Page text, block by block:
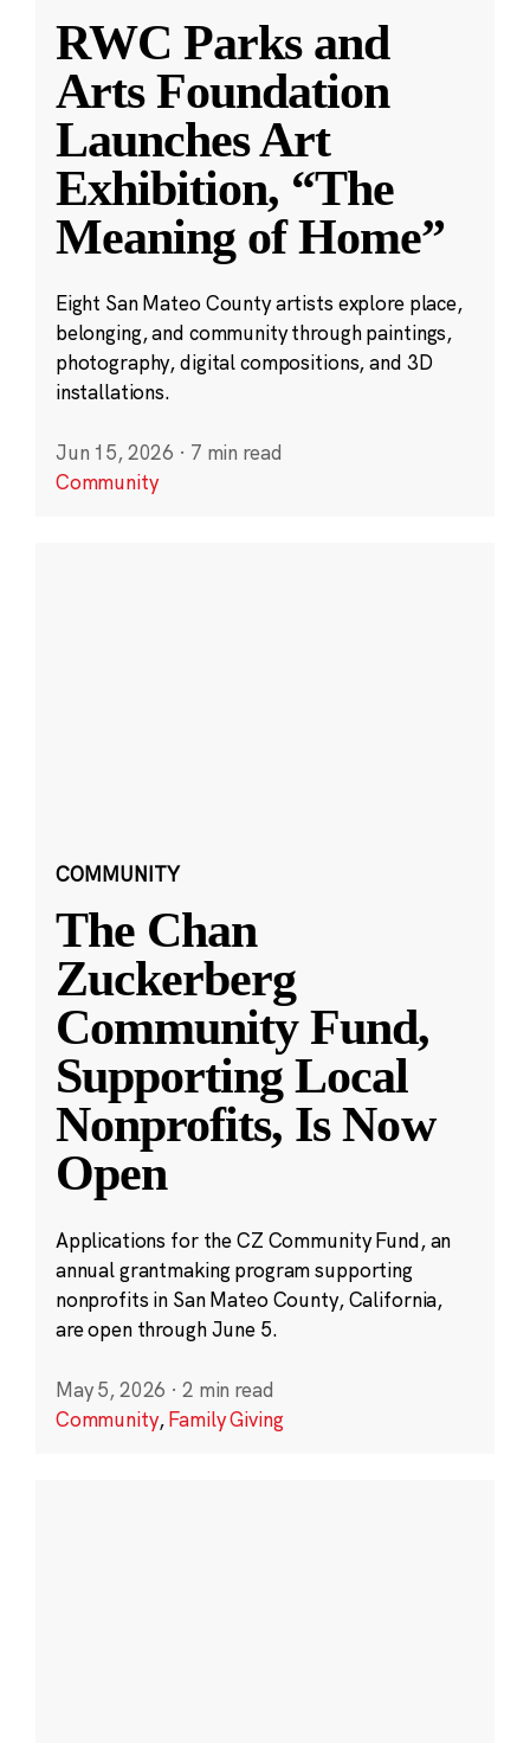
RWC Parks and
Arts Foundation
Launches Art
Exhibition, “The
Meaning of Home”
Eight San Mateo County artists explore place,
belonging, and community through paintings,
photography, digital compositions, and 3D
installations.
Jun 15, 2026 · 7 min read
Community
COMMUNITY
The Chan
Zuckerberg
Community Fund,
Supporting Local
Nonprofits, Is Now
Open
Applications for the CZ Community Fund, an
annual grantmaking program supporting
nonprofits in San Mateo County, California,
are open through June 5.
May 5, 2026 · 2 min read
Community,Family Giving